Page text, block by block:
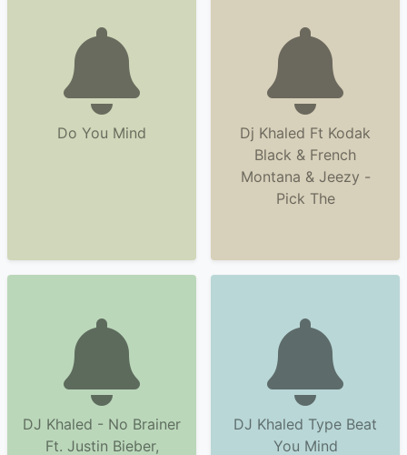
Do You Mind
Dj Khaled Ft Kodak
Black & French
Montana & Jeezy -
Pick The
DJ Khaled - No Brainer
Ft. Justin Bieber,
DJ Khaled Type Beat
You Mind